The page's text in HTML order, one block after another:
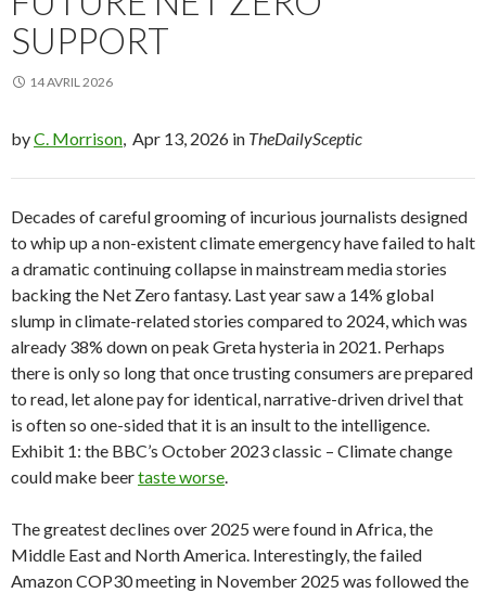
SUPPORT
14 AVRIL 2026
byC. Morrison, Apr 13, 2026 in TheDailySceptic
Decades of careful grooming of incurious journalists designed
to whip up a non-existent climate emergency have failed to halt
a dramatic continuing collapse in mainstream media stories
backing the Net Zero fantasy. Last year saw a 14% global
slump in climate-related stories compared to 2024, which was
already 38% down on peak Greta hysteria in 2021. Perhaps
there is only so long that once trusting consumers are prepared
to read, let alone pay for identical, narrative-driven drivel that
is often so one-sided that it is an insult to the intelligence.
Exhibit 1: the BBC’s October 2023 classic – Climate change
could make beertaste worse.
The greatest declines over 2025 were found in Africa, the
Middle East and North America. Interestingly, the failed
Amazon COP30 meeting in November 2025 was followed the